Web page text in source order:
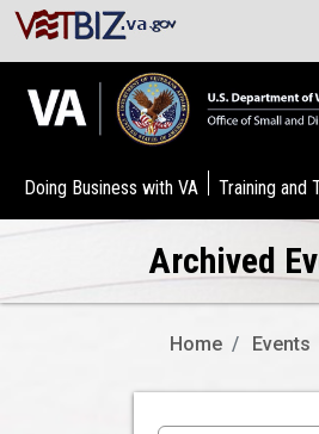
Doing Business with VA Training and
Archived
Home Events